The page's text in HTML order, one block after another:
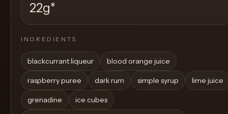
22g*
INGREDIENTS
blackcurrant liqueur blood orange juice
raspberry puree dark rum simple syrup lime juice
grenadine ice cubes